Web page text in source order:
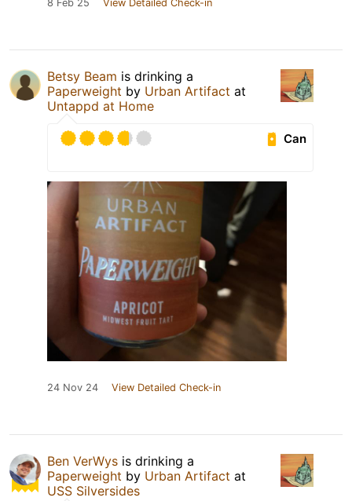
8 Feb 25 View Detailed Check-in
Betsy Beam is drinking a
Paperweight by Urban Artifact at
Untappd at Home
Can
24 Nov 24 View Detailed Check-in
Ben VerWys is drinking a
Paperweight by Urban Artifact at
USS Silversides